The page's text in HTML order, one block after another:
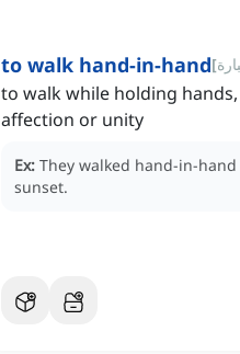
to walk hand-in-hand[
to walk while holding
affection or unity
Ex: They walked hand-in-
sunset.